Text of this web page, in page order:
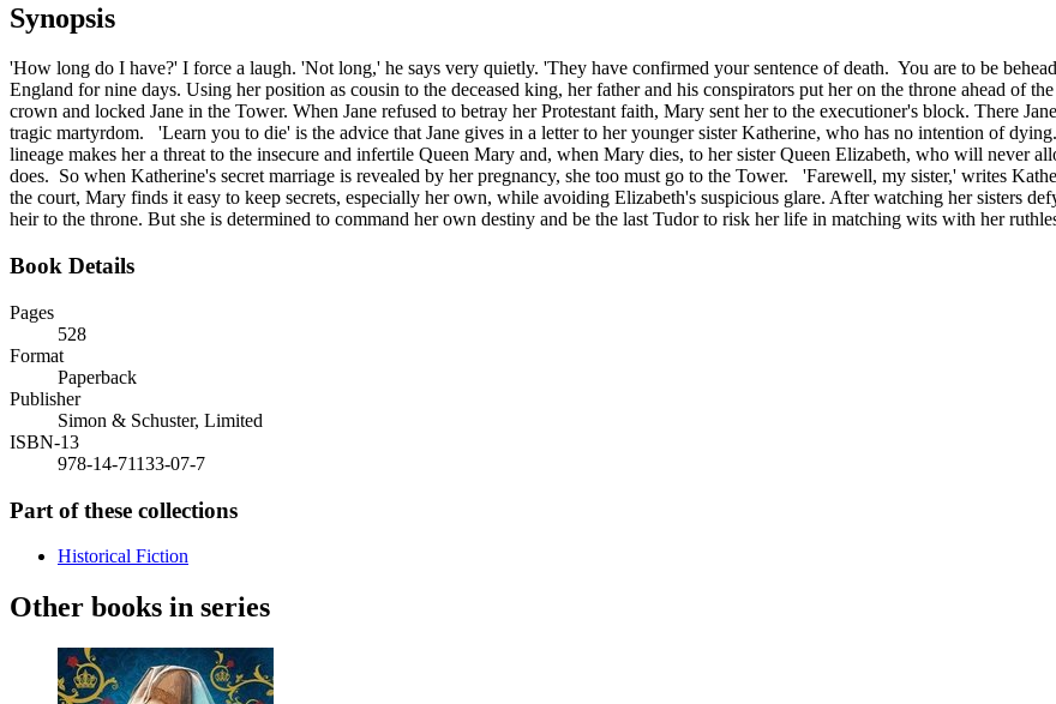
Synopsis
'How long do I have?' I force a laugh. 'Not long,' he says very quietly. 'They have confirmed your sentence of death. You are to be
England for nine days. Using her position as cousin to the deceased king, her father and his conspirators put her on the throne ahead of
crown and locked Jane in the Tower. When Jane refused to betray her Protestant faith, Mary sent her to the executioner's block. There
tragic martyrdom. 'Learn you to die' is the advice that Jane gives in a letter to her younger sister Katherine, who has no intention of
lineage makes her a threat to the insecure and infertile Queen Mary and, when Mary dies, to her sister Queen Elizabeth, who will never
does. So when Katherine's secret marriage is revealed by her pregnancy, she too must go to the Tower. 'Farewell, my sister,' writes
the court, Mary finds it easy to keep secrets, especially her own, while avoiding Elizabeth's suspicious glare. After watching her sisters
heir to the throne. But she is determined to command her own destiny and be the last Tudor to risk her life in matching wits with her
Book Details
Pages
528
Format
Paperback
Publisher
Simon & Schuster, Limited
ISBN-13
978-14-71133-07-7
Part of these collections
Historical Fiction
Other books in series